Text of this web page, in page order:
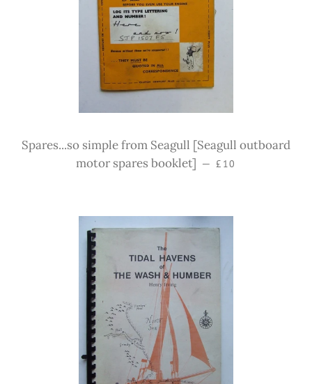
Spares...so simple from Seagull [Seagull outboard
motor spares booklet] — Regular price
£10